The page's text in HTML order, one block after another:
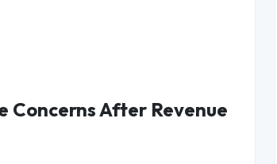
Concerns After Revenue